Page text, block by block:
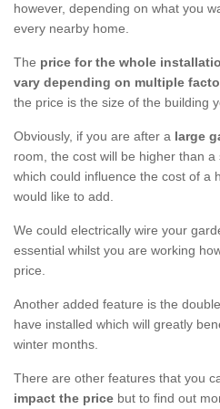
however, depending on what you
every nearby home.
The price for the whole
vary depending on multiple
the price is the size of the building
Obviously, if you are after a large
room, the cost will be higher than
which could influence the cost of a
would like to add.
We could electrically wire your
essential whilst you are working
price.
Another added feature is the
have installed which will greatly
winter months.
There are other features that you
impact the price but to find out